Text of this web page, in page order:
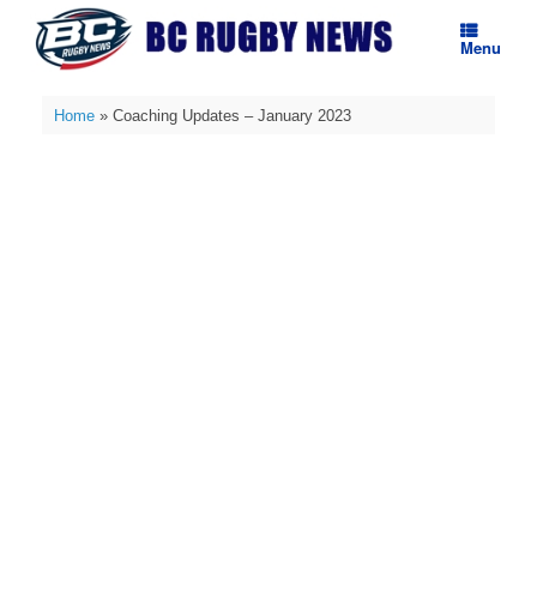
content
Menu
Home» Coaching Updates – January 2023